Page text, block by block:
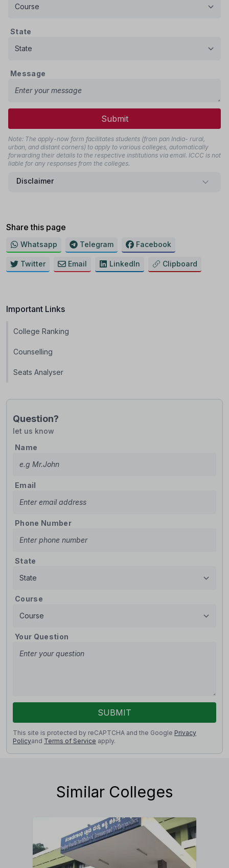
State
Message
Submit
Note: The apply-now form facilitates students (from pan India- rural,
urban, and distant corners) to apply to various colleges, automatically
forwarding their details to the respective institutions via email. ICCC is not
liable for any responses from the colleges.
Disclaimer
Share this page
Whatsapp Telegram Facebook
Twitter Email LinkedIn Clipboard
Important Links
College Ranking
Counselling
Seats Analyser
Question?
let us know
Name
Email
Phone Number
State
Course
Your Question
SUBMIT
This site is protected by reCAPTCHA and the Google Privacy
Policyand Terms of Service apply.
Similar Colleges